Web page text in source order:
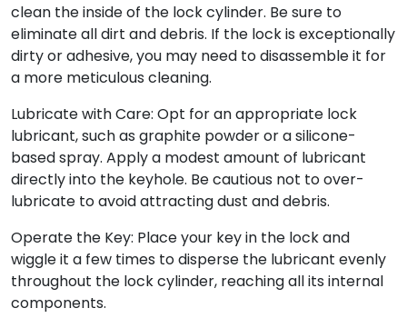
clean the inside of the lock cylinder. Be sure to
eliminate all dirt and debris. If the lock is exceptionally
dirty or adhesive, you may need to disassemble it for
a more meticulous cleaning.
Lubricate with Care: Opt for an appropriate lock
lubricant, such as graphite powder or a silicone-
based spray. Apply a modest amount of lubricant
directly into the keyhole. Be cautious not to over-
lubricate to avoid attracting dust and debris.
Operate the Key: Place your key in the lock and
wiggle it a few times to disperse the lubricant evenly
throughout the lock cylinder, reaching all its internal
components.